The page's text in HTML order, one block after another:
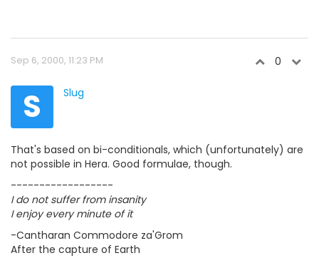
Sep 6, 2000, 11:23 PM 0
S Slug
That's based on bi-conditionals, which (unfortunately) are
not possible in Hera. Good formulae, though.
------------------
I do not suffer from insanity
I enjoy every minute of it
-Cantharan Commodore za'Grom
After the capture of Earth